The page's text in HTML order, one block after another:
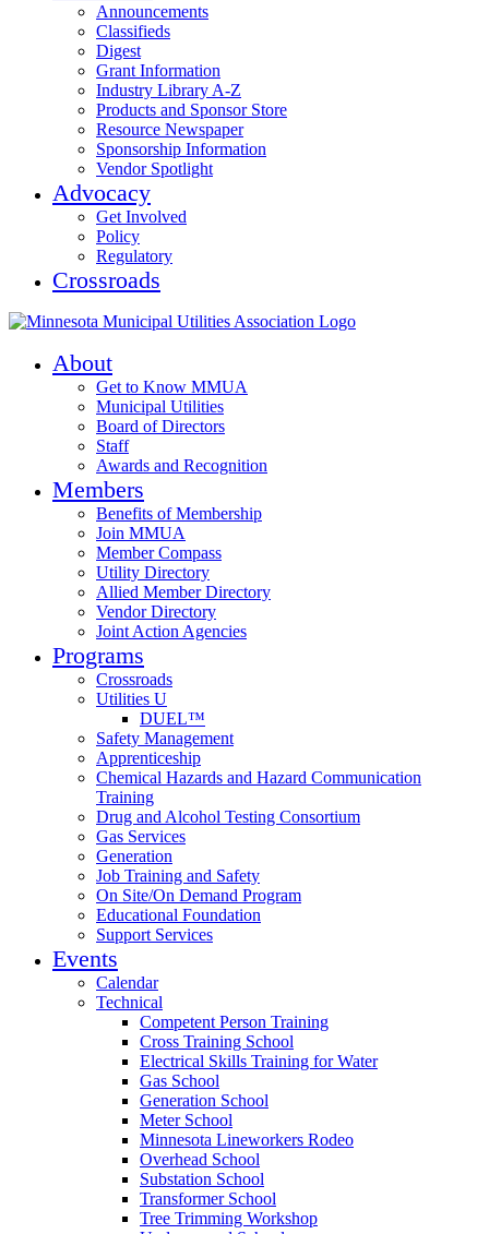
Announcements
Classifieds
Digest
Grant Information
Industry Library A-Z
Products and Sponsor Store
Resource Newspaper
Sponsorship Information
Vendor Spotlight
Advocacy
Get Involved
Policy
Regulatory
Crossroads
About
Get to Know MMUA
Municipal Utilities
Board of Directors
Staff
Awards and Recognition
Members
Benefits of Membership
Join MMUA
Member Compass
Utility Directory
Allied Member Directory
Vendor Directory
Joint Action Agencies
Programs
Crossroads
Utilities U
DUEL™
Safety Management
Apprenticeship
Chemical Hazards and Hazard Communication
Training
Drug and Alcohol Testing Consortium
Gas Services
Generation
Job Training and Safety
On Site/On Demand Program
Educational Foundation
Support Services
Events
Calendar
Technical
Competent Person Training
Cross Training School
Electrical Skills Training for Water
Gas School
Generation School
Meter School
Minnesota Lineworkers Rodeo
Overhead School
Substation School
Transformer School
Tree Trimming Workshop